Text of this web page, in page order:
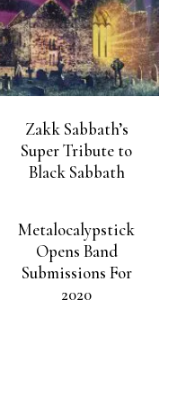
Zakk Sabbath’s
Super Tribute to
Black Sabbath
Metalocalypstick
Opens Band
Submissions For
2020